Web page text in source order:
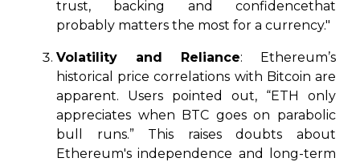
trust, backing and confidencethat
probably matters the most for a currency."
Volatility and Reliance: Ethereum’s
historical price correlations with Bitcoin are
apparent. Users pointed out, “ETH only
appreciates when BTC goes on parabolic
bull runs.” This raises doubts about
Ethereum's independence and long-term